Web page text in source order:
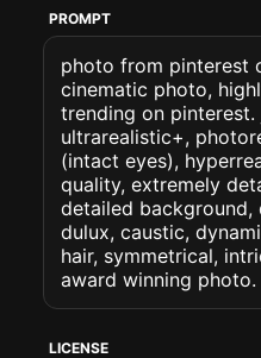
PROMPT
photo from pinterest
cinematic photo,
trending on
ultrarealistic+,
(intact eyes),
quality, extremely
detailed background,
dulux, caustic,
hair, symmetrical,
award winning photo.
LICENSE